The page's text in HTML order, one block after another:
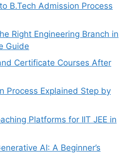
B.Tech Admission Process
Right Engineering Branch in
Guide
Certificate Courses After
Process Explained Step by
Platforms for IIT JEE in
AI: A Beginner’s